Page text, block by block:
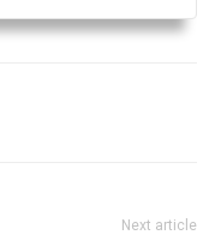
Next article